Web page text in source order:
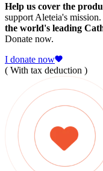
Help us cover the
support Aleteia's
the world's leading
Donate now.
I donate now
( With tax deduction )